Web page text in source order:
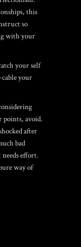
this
so
with your
your self
cable your
points, avoid.
after
bad
effort.
way of